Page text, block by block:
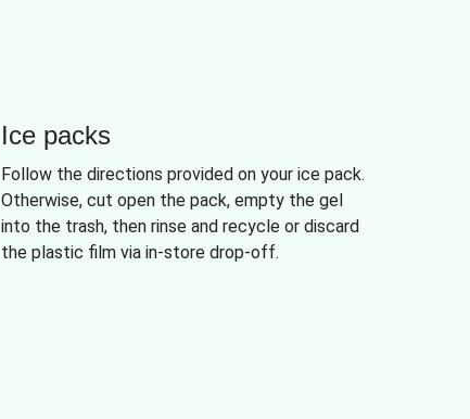
Ice packs
Follow the directions provided on your ice pack.
Otherwise, cut open the pack, empty the gel
into the trash, then rinse and recycle or discard
the plastic film via in-store drop-off.